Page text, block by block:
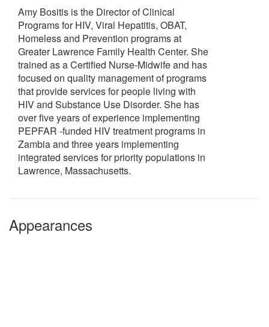
Amy Bositis is the Director of Clinical
Programs for HIV, Viral Hepatitis, OBAT,
Homeless and Prevention programs at
Greater Lawrence Family Health Center. She
trained as a Certified Nurse-Midwife and has
focused on quality management of programs
that provide services for people living with
HIV and Substance Use Disorder. She has
over five years of experience implementing
PEPFAR -funded HIV treatment programs in
Zambia and three years implementing
integrated services for priority populations in
Lawrence, Massachusetts.
Appearances